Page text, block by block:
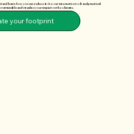
learn how you can reduce it. Use our interactive tools and practical
and visualize your impact on the climate.
your footprint